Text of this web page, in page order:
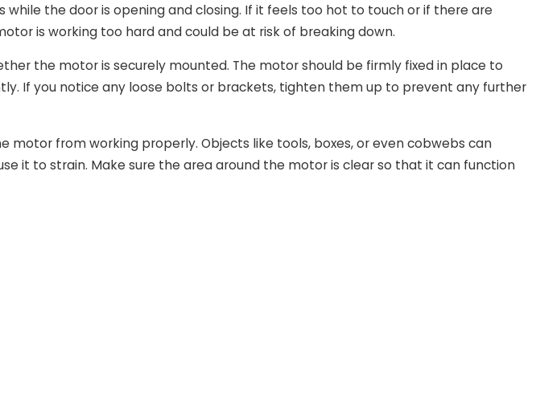
the door is opening and closing. If it feels too hot to touch or if there are
is working too hard and could be at risk of breaking down.
the motor is securely mounted. The motor should be firmly fixed in place to
If you notice any loose bolts or brackets, tighten them up to prevent any further
motor from working properly. Objects like tools, boxes, or even cobwebs can
it to strain. Make sure the area around the motor is clear so that it can function